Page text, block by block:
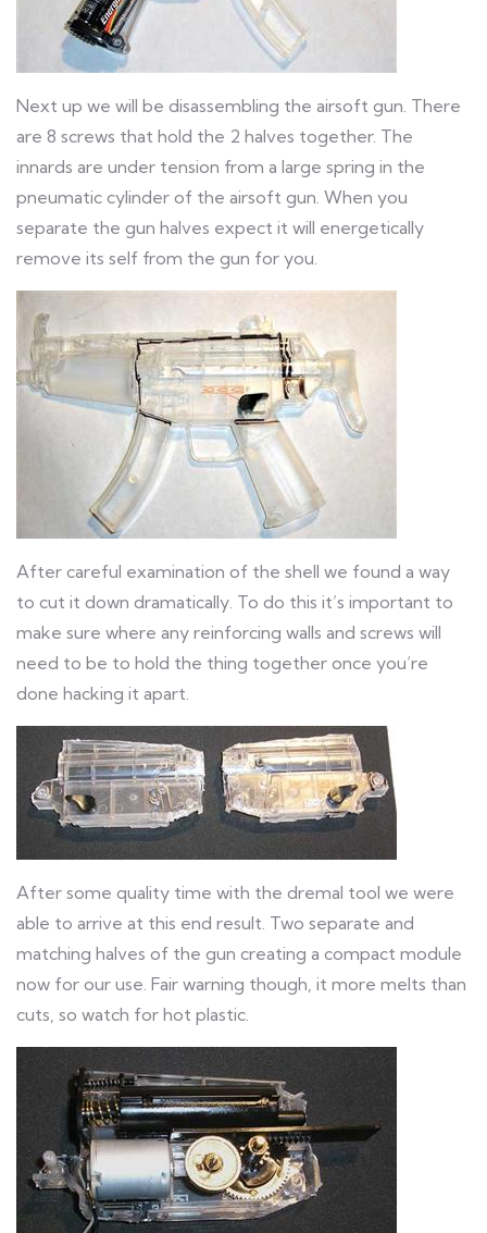
Next up we will be disassembling the airsoft gun. There
are 8 screws that hold the 2 halves together. The
innards are under tension from a large spring in the
pneumatic cylinder of the airsoft gun. When you
separate the gun halves expect it will energetically
remove its self from the gun for you.
After careful examination of the shell we found a way
to cut it down dramatically. To do this it’s important to
make sure where any reinforcing walls and screws will
need to be to hold the thing together once you’re
done hacking it apart.
After some quality time with the dremal tool we were
able to arrive at this end result. Two separate and
matching halves of the gun creating a compact module
now for our use. Fair warning though, it more melts than
cuts, so watch for hot plastic.